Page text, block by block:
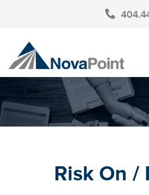
OUR TEAM
INVESTMENT SERVICES
TAX PLANNINGRisk On /